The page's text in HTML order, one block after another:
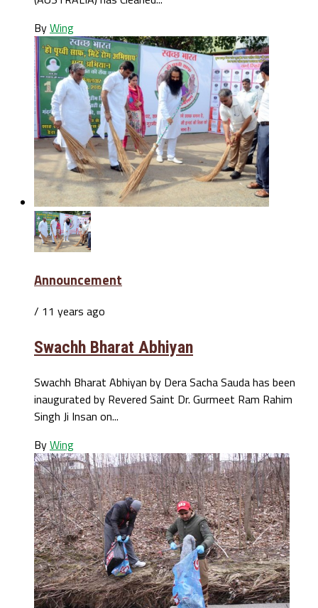
ByWing
Announcement
/ 11 years ago
Swachh Bharat Abhiyan
Swachh Bharat Abhiyan by Dera Sacha Sauda has been
inaugurated by Revered Saint Dr. Gurmeet Ram Rahim
Singh Ji Insan on...
ByWing